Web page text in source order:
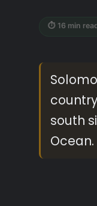
⏱ 16 min
south
Ocean.